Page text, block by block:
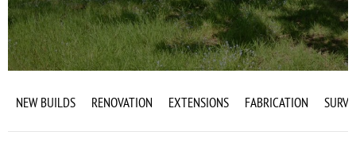
NEW BUILDS RENOVATION EXTENSIONS FABRICATION